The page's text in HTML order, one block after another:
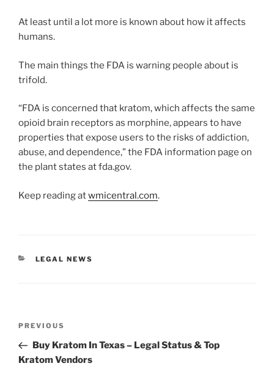
At least until a lot more is known about how it affects
humans.
The main things the FDA is warning people about is
trifold.
“FDA is concerned that kratom, which affects the same
opioid brain receptors as morphine, appears to have
properties that expose users to the risks of addiction,
abuse, and dependence,” the FDA information page on
the plant states at fda.gov.
Keep reading atwmicentral.com.
CATEGORIES
LEGAL NEWS
Previous
Post
PREVIOUS
Buy Kratom In Texas – Legal Status & Top
Kratom Vendors